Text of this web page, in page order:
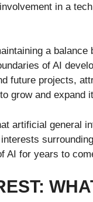
in a
a balance
of AI
future projects,
grow and expand
artificial general
AI for years to